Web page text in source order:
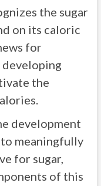
the sugar
on its caloric
for
the
development
meaningfully
for sugar,
of this